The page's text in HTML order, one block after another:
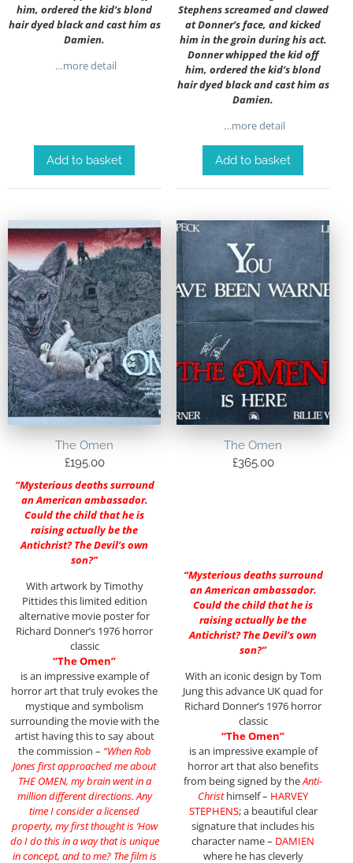
him, ordered the kid’s blond
hair dyed black and cast him as
Damien.
…more detail
Add to basket
Stephens screamed and clawed
at Donner’s face, and kicked
him in the groin during his act.
Donner whipped the kid off
him, ordered the kid’s blond
hair dyed black and cast him as
Damien.
…more detail
Add to basket
The Omen
£195.00
“Mysterious deaths surround
an American ambassador.
Could the child that he is
raising actually be the
Antichrist? The Devil’s own
son?”
With artwork by Timothy
Pittides this limited edition
alternative movie poster for
Richard Donner’s 1976 horror
classic
“The Omen”
is an impressive example of
horror art that truly evokes the
mystique and symbolism
surrounding the movie with the
artist having this to say about
the commission – “When Rob
Jones first approached me about
THE OMEN, my brain went in a
million different directions. Any
time I consider a licensed
property, my first thought is ‘How
do I do this in a way that is unique
in concept, and to me? The film is
The Omen
£365.00
“Mysterious deaths surround
an American ambassador.
Could the child that he is
raising actually be the
Antichrist? The Devil’s own
son?”
With an iconic design by Tom
Jung this advance UK quad for
Richard Donner’s 1976 horror
classic
“The Omen”
is an impressive example of
horror art that also benefits
from being signed by theAnti-
Christhimself – HARVEY
STEPHENS; a beautiful clear
signature that includes his
character name – DAMIEN
where he has cleverly